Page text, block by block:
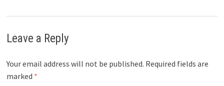
Leave a Reply
Your email address will not be published. Required fields are
marked *